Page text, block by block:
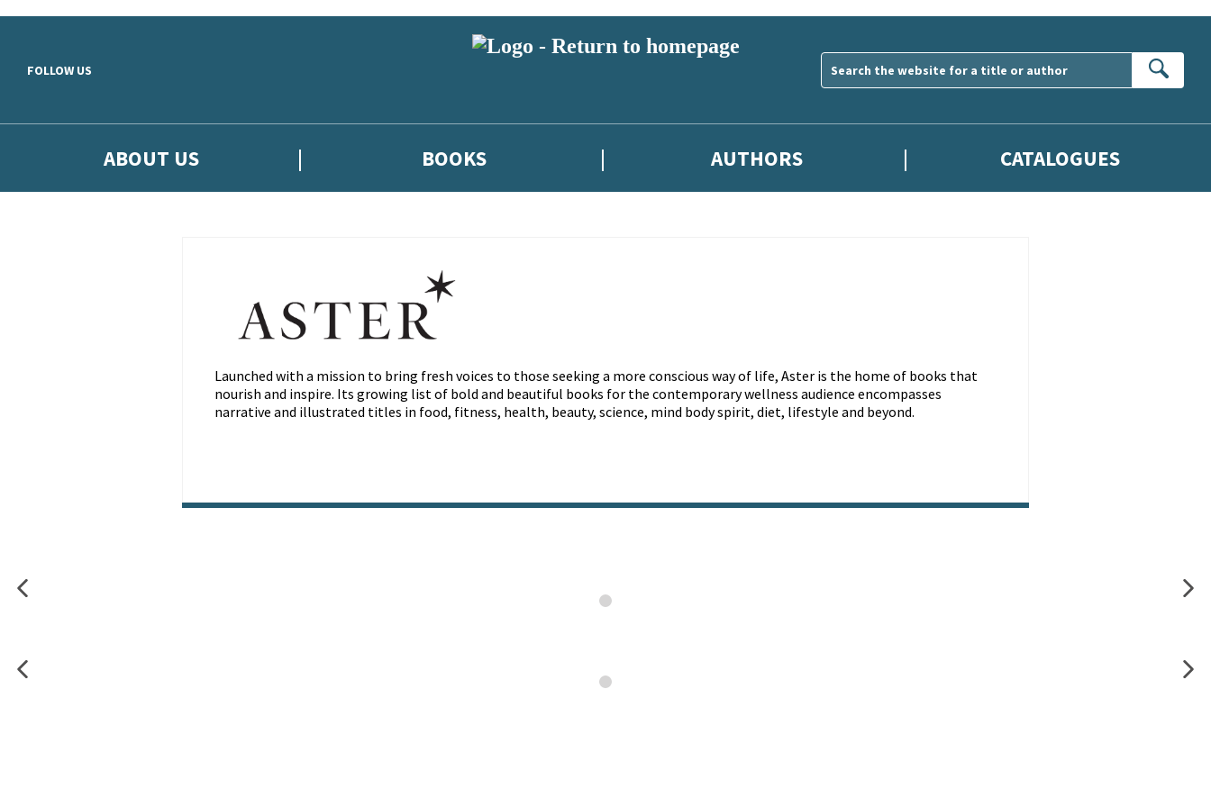
FOLLOW US
ABOUT US BOOKS AUTHORS CATALOGUES
Launched with a mission to bring fresh voices to those seeking a more conscious way of life, Aster is the home of books that
nourish and inspire. Its growing list of bold and beautiful books for the contemporary wellness audience encompasses
narrative and illustrated titles in food, fitness, health, beauty, science, mind body spirit, diet, lifestyle and beyond.